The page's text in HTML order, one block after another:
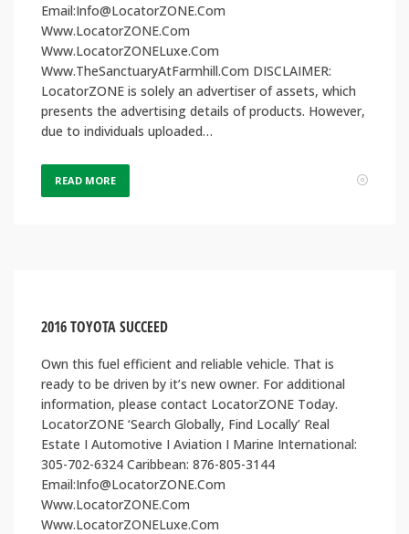
Email:Info@LocatorZONE.Com
Www.LocatorZONE.Com
Www.LocatorZONELuxe.Com
Www.TheSanctuaryAtFarmhill.Com DISCLAIMER:
LocatorZONE is solely an advertiser of assets, which
presents the advertising details of products. However,
due to individuals uploaded…
READ MORE
2016 TOYOTA SUCCEED
Own this fuel efficient and reliable vehicle. That is
ready to be driven by it’s new owner. For additional
information, please contact LocatorZONE Today.
LocatorZONE ‘Search Globally, Find Locally’ Real
Estate I Automotive I Aviation I Marine International:
305-702-6324 Caribbean: 876-805-3144
Email:Info@LocatorZONE.Com
Www.LocatorZONE.Com
Www.LocatorZONELuxe.Com